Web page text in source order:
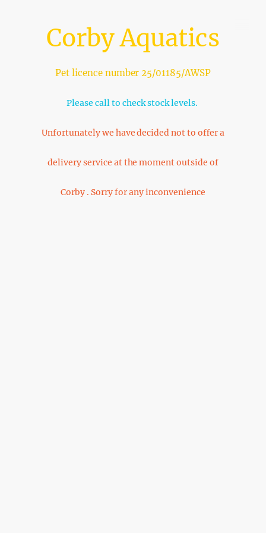
Corby Aquatics
Pet licence number 25/01185/AWSP
Please call to check stock levels.
Unfortunately we have decided not to offer a
delivery service at the moment outside of
Corby . Sorry for any inconvenience